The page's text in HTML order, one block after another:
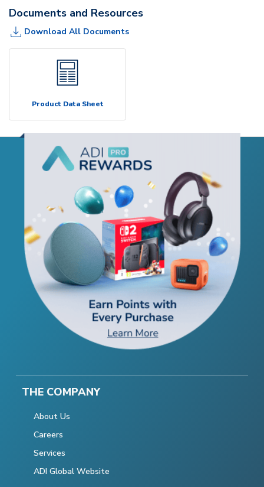
Documents and Resources
Download All Documents
Product Data Sheet
THE COMPANY
About Us
Careers
Services
ADI Global Website